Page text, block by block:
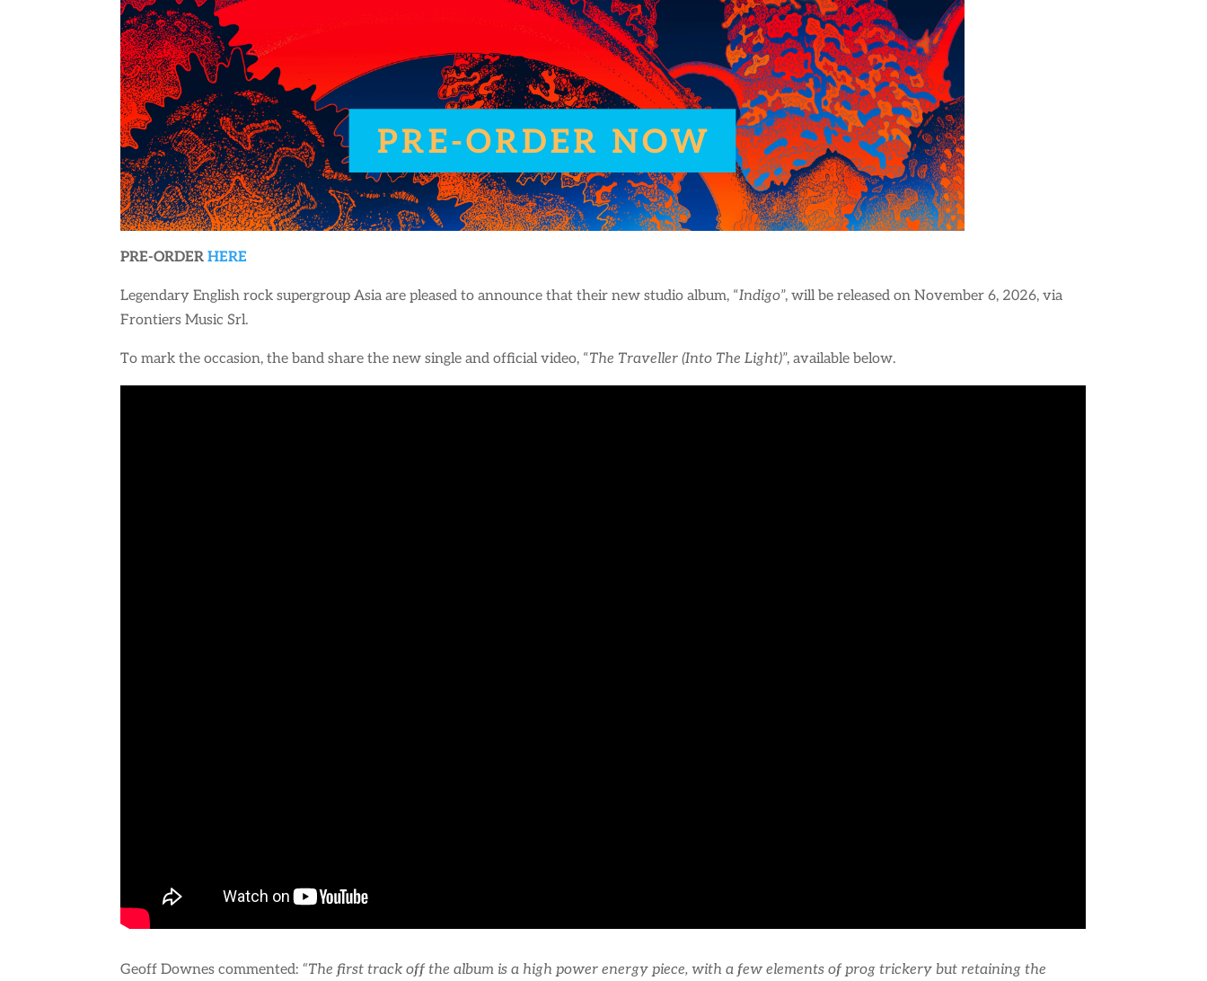
PRE-ORDERHERE
Legendary English rock supergroup Asia are pleased to announce that their new studio album, “Indigo”, will be released on November 6, 2026, via
Frontiers Music Srl.
To mark the occasion, the band share the new single and official video, “The Traveller (Into The Light)”, available below.
Geoff Downes commented: “The first track off the album is a high power energy piece, with a few elements of prog trickery but retaining the